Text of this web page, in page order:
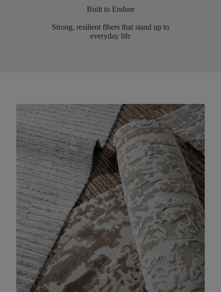
Built to Endure
Strong, resilient fibers that stand up to
everyday life